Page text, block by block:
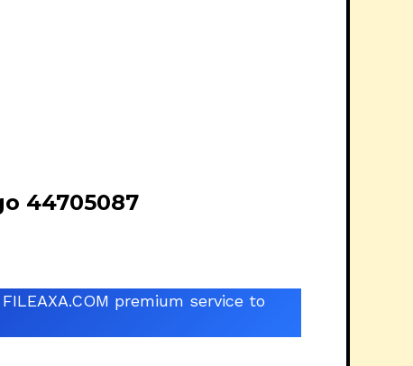
44705087
premium service to